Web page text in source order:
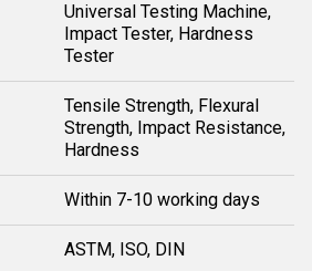
Universal Testing Machine,
Impact Tester, Hardness
Tester
Tensile Strength, Flexural
Strength, Impact Resistance,
Hardness
Within 7-10 working days
ASTM, ISO, DIN